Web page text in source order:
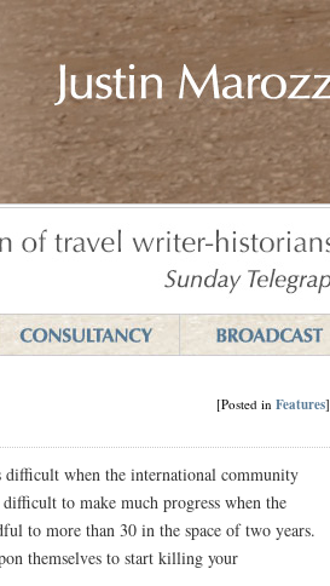
[Posted in Features]
difficult when the international community
to make much progress when the
to more than 30 in the space of two years.
themselves to start killing your